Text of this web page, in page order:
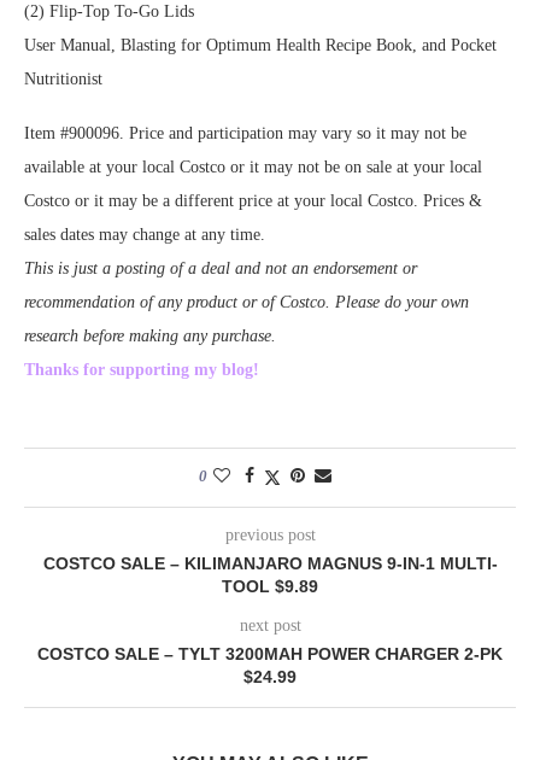
(2) Flip-Top To-Go Lids
User Manual, Blasting for Optimum Health Recipe Book, and Pocket
Nutritionist
Item #900096. Price and participation may vary so it may not be
available at your local Costco or it may not be on sale at your local
Costco or it may be a different price at your local Costco. Prices &
sales dates may change at any time.
This is just a posting of a deal and not an endorsement or
recommendation of any product or of Costco. Please do your own
research before making any purchase.
Thanks for supporting my blog!
0
previous post
COSTCO SALE – KILIMANJARO MAGNUS 9-IN-1 MULTI-
TOOL $9.89
next post
COSTCO SALE – TYLT 3200MAH POWER CHARGER 2-PK
$24.99